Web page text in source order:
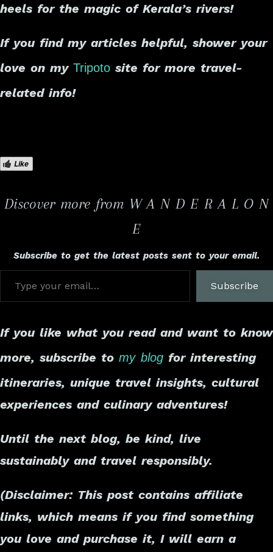
heels for the magic of Kerala’s rivers!
If you find my articles helpful, shower your
love on my Tripoto site for more travel-
related info!
Like
Discover more from W A N D E R A L O N
E
Subscribe to get the latest posts sent to your email.
Subscribe
If you like what you read and want to know
more, subscribe to my blog for interesting
itineraries, unique travel insights, cultural
experiences and culinary adventures!
Until the next blog, be kind, live
sustainably and travel responsibly.
(Disclaimer: This post contains affiliate
links, which means if you find something
you love and purchase it, I will earn a